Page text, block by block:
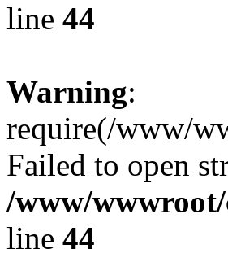
line 44
Warning:
require(/www/
Failed to open
/www/
line 44